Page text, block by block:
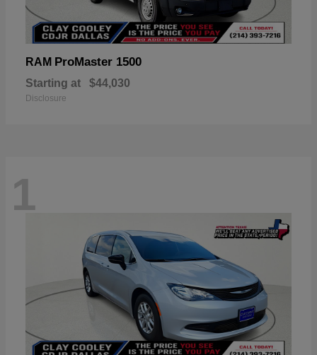
RAM ProMaster 1500
Starting at $44,030
Disclosure
1